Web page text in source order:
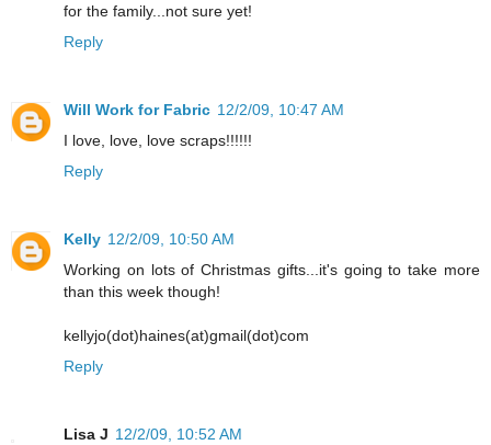
for the family...not sure yet!
Reply
Will Work for Fabric 12/2/09, 10:47 AM
I love, love, love scraps!!!!!!
Reply
Kelly 12/2/09, 10:50 AM
Working on lots of Christmas gifts...it's going to take more
than this week though!
kellyjo(dot)haines(at)gmail(dot)com
Reply
Lisa J 12/2/09, 10:52 AM